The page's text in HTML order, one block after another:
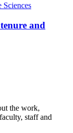
and
the work,
staff and